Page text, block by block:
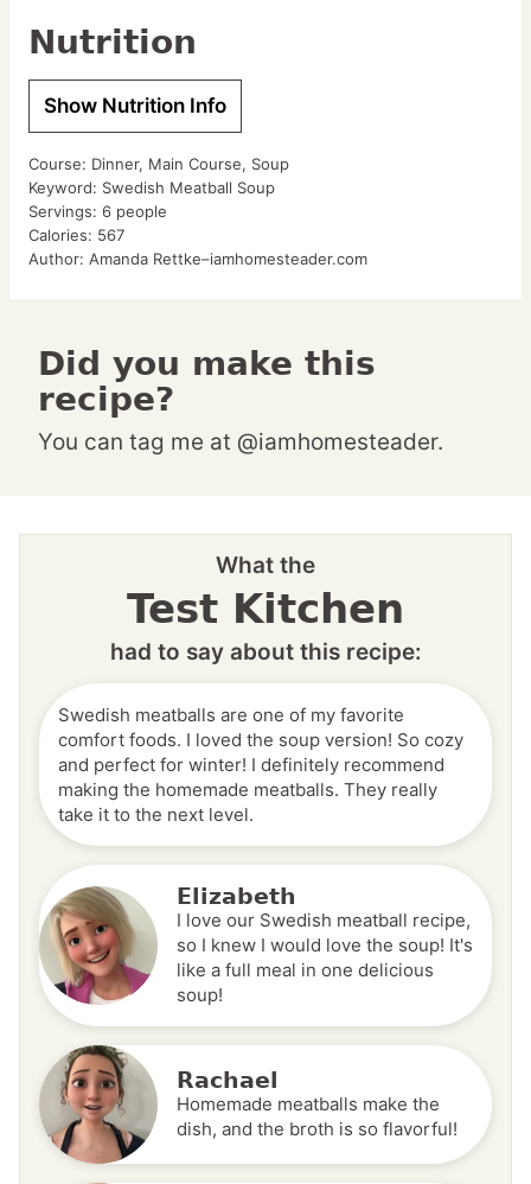
Nutrition
Show Nutrition Info
Course: Dinner, Main Course, Soup
Keyword: Swedish Meatball Soup
Servings: 6 people
Calories: 567
Author: Amanda Rettke–iamhomesteader.com
Did you make this
recipe?
You can tag me at @iamhomesteader.
What the
Test Kitchen
had to say about this recipe:
Swedish meatballs are one of my favorite
comfort foods. I loved the soup version! So cozy
and perfect for winter! I definitely recommend
making the homemade meatballs. They really
take it to the next level.
Elizabeth
I love our Swedish meatball recipe,
so I knew I would love the soup! It's
like a full meal in one delicious
soup!
Rachael
Homemade meatballs make the
dish, and the broth is so flavorful!